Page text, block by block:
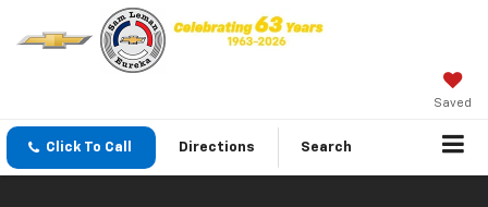
Saved
Click To Call Directions Search